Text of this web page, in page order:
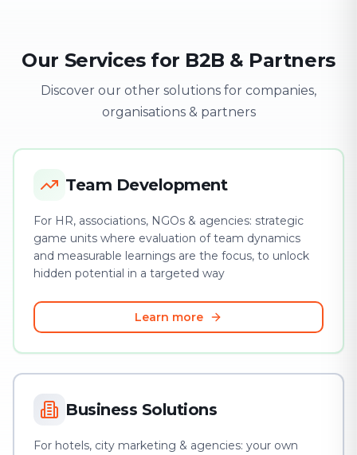
Our Services for B2B & Partners
Discover our other solutions for companies,
organisations & partners
Team Development
For HR, associations, NGOs & agencies: strategic
game units where evaluation of team dynamics
and measurable learnings are the focus, to unlock
hidden potential in a targeted way
Learn more
Business Solutions
For hotels, city marketing & agencies: your own